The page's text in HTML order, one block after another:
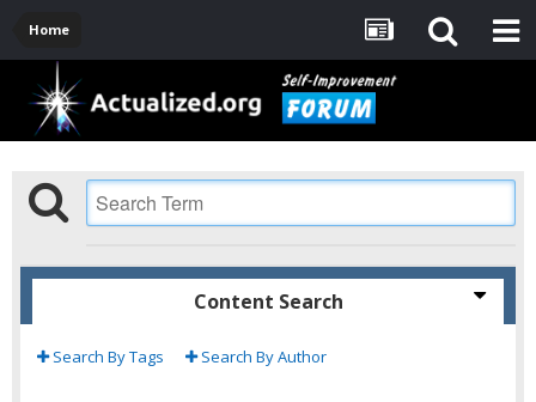
Home
Content Search
Search By Tags Search By Author